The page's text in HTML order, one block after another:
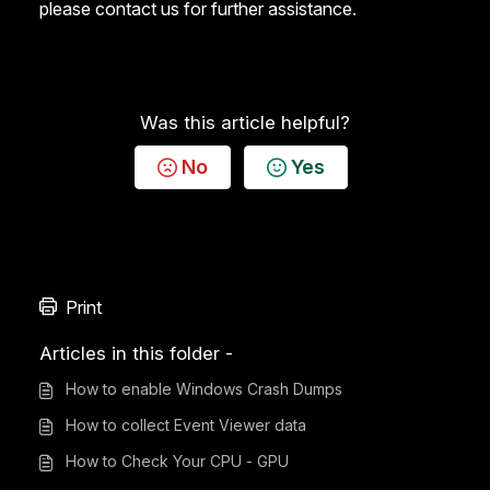
please contact us for further assistance.
Was this article helpful?
No Yes
Print
Articles in this folder -
How to enable Windows Crash Dumps
How to collect Event Viewer data
How to Check Your CPU - GPU